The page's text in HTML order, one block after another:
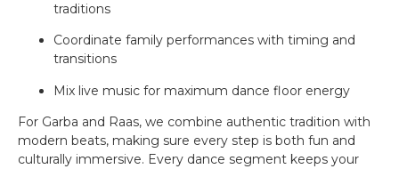
traditions
Coordinate family performances with timing and
transitions
Mix live music for maximum dance floor energy
For Garba and Raas, we combine authentic tradition with
modern beats, making sure every step is both fun and
culturally immersive. Every dance segment keeps your